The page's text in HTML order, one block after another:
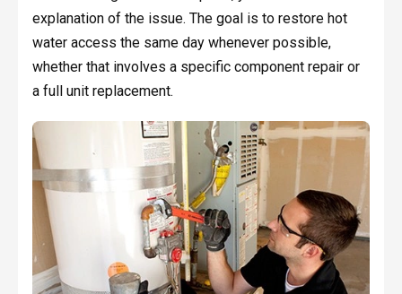
explanation of the issue. The goal is to restore hot
water access the same day whenever possible,
whether that involves a specific component repair or
a full unit replacement.